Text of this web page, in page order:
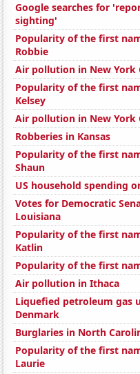
Google searches for
sighting'
Popularity of the first
Robbie
Air pollution in New York
Popularity of the first
Kelsey
Air pollution in New York
Robberies in Kansas
Popularity of the first
Shaun
US household spending
Votes for Democratic
Louisiana
Popularity of the first
Katlin
Popularity of the first
Air pollution in Ithaca
Liquefied petroleum gas
Denmark
Burglaries in North
Popularity of the first
Laurie